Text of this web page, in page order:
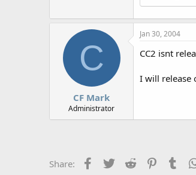
C
CF Mark
Administrator
Jan 30, 2004
CC2 isnt
I will release
Share: Facebook
Twitter Reddit Pinterest